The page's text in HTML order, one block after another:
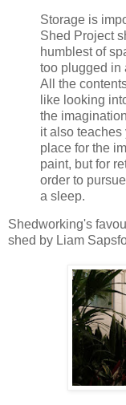
Storage is
Shed Project
humblest of
too plugged in
All the
like looking
the
it also teaches
place for the
paint, but for
order to
a sleep.
Shedworking's
shed by Liam